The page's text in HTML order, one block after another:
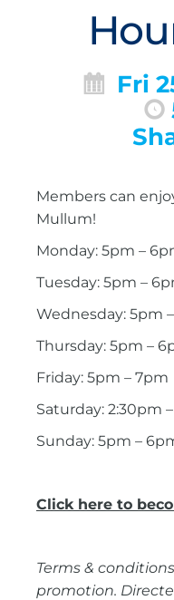
Fri
Members can
Mullum!
Monday: 5pm –
Tuesday: 5pm –
Wednesday: 5pm
Thursday: 5pm –
Friday: 5pm – 7pm
Saturday: 2:30pm
Sunday: 5pm –
Click here to
Terms &
promotion.